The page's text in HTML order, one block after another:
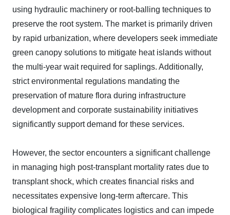
using hydraulic machinery or root-balling techniques to
preserve the root system. The market is primarily driven
by rapid urbanization, where developers seek immediate
green canopy solutions to mitigate heat islands without
the multi-year wait required for saplings. Additionally,
strict environmental regulations mandating the
preservation of mature flora during infrastructure
development and corporate sustainability initiatives
significantly support demand for these services.
However, the sector encounters a significant challenge
in managing high post-transplant mortality rates due to
transplant shock, which creates financial risks and
necessitates expensive long-term aftercare. This
biological fragility complicates logistics and can impede